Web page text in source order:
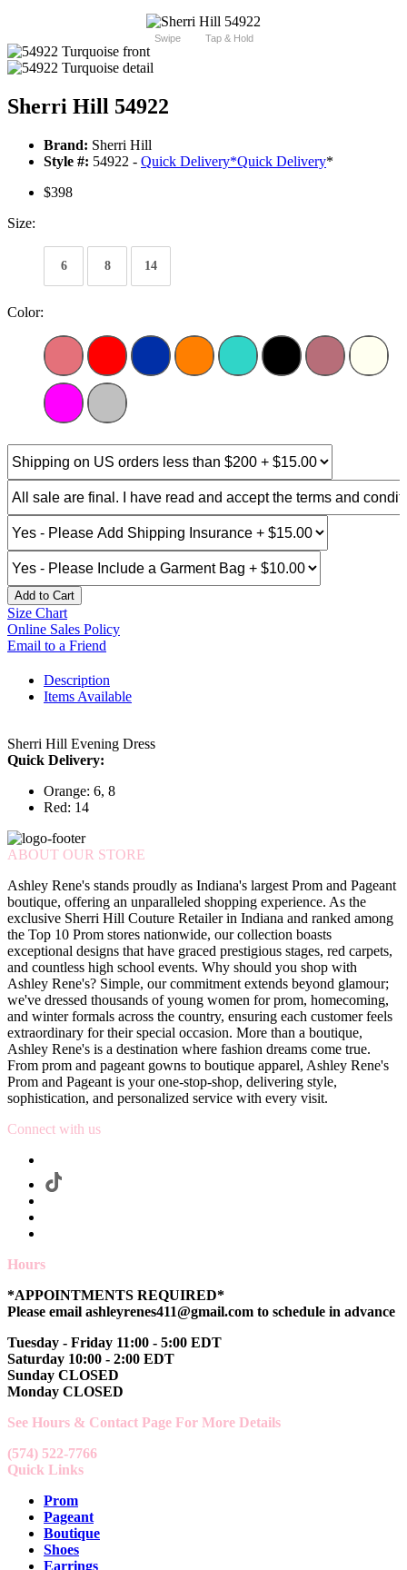
Swipe Tap & Hold
Sherri Hill 54922
Brand: Sherri Hill
Style #: 54922 - Quick Delivery*Quick Delivery*
$398
Size:
6 8 14
Color:
Add to Cart
Size Chart
Online Sales Policy
Email to a Friend
Description
Items Available
Sherri Hill Evening Dress
Quick Delivery:
Orange: 6, 8
Red: 14
ABOUT OUR STORE
Ashley Rene's stands proudly as Indiana's largest Prom and Pageant
boutique, offering an unparalleled shopping experience. As the
exclusive Sherri Hill Couture Retailer in Indiana and ranked among
the Top 10 Prom stores nationwide, our collection boasts
exceptional designs that have graced prestigious stages, red carpets,
and countless high school events. Why should you shop with
Ashley Rene's? Simple, our commitment extends beyond glamour;
we've dressed thousands of young women for prom, homecoming,
and winter formals across the country, ensuring each customer feels
extraordinary for their special occasion. More than a boutique,
Ashley Rene's is a destination where fashion dreams come true.
From prom and pageant gowns to boutique apparel, Ashley Rene's
Prom and Pageant is your one-stop-shop, delivering style,
sophistication, and personalized service with every visit.
Connect with us
Hours
*APPOINTMENTS REQUIRED*
Please email ashleyrenes411@gmail.com to schedule in advance
Tuesday - Friday 11:00 - 5:00 EDT
Saturday 10:00 - 2:00 EDT
Sunday CLOSED
Monday CLOSED
See Hours & Contact Page For More Details
(574) 522-7766
Quick Links
Prom
Pageant
Boutique
Shoes
Earrings